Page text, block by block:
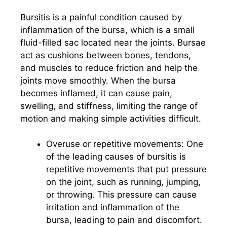
Bursitis is a painful condition caused by
inflammation of the bursa, which is a small
fluid-filled sac located near the joints. Bursae
act as cushions between bones, tendons,
and muscles to reduce friction and help the
joints move smoothly. When the bursa
becomes inflamed, it can cause pain,
swelling, and stiffness, limiting the range of
motion and making simple activities difficult.
Overuse or repetitive movements: One
of the leading causes of bursitis is
repetitive movements that put pressure
on the joint, such as running, jumping,
or throwing. This pressure can cause
irritation and inflammation of the
bursa, leading to pain and discomfort.